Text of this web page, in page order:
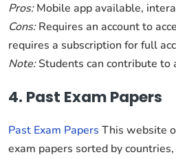
Pros:Mobile app available,
Cons:Requires an account to
requires a subscription for full
Note:Students can contribute to
4. Past Exam Papers
Past Exam Papers This website
exam papers sorted by